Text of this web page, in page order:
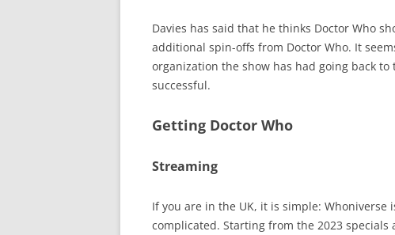
Davies has said that he thinks Doctor Who
additional spin-offs from Doctor Who. It
organization the show has had going back
successful.
Getting Doctor Who
Streaming
If you are in the UK, it is simple:
complicated. Starting from the 2023